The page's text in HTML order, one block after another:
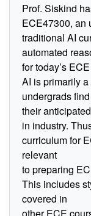
Prof. Siskind
ECE47300, an
traditional AI
automated
for today’s
AI is primarily
undergrads
their
in industry.
curriculum for
relevant
to preparing
This includes
covered in
other ECE